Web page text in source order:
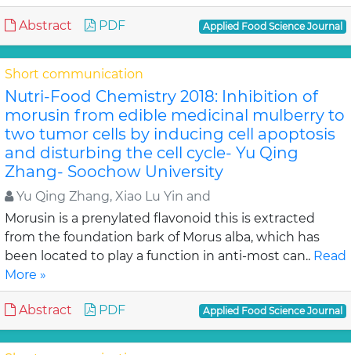
Abstract PDF Applied Food Science Journal
Short communication
Nutri-Food Chemistry 2018: Inhibition of
morusin from edible medicinal mulberry to
two tumor cells by inducing cell apoptosis
and disturbing the cell cycle- Yu Qing
Zhang- Soochow University
Yu Qing Zhang, Xiao Lu Yin and
Morusin is a prenylated flavonoid this is extracted
from the foundation bark of Morus alba, which has
been located to play a function in anti-most can.. Read
More »
Abstract PDF Applied Food Science Journal